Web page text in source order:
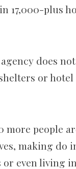
17,000-plus
does
or
more people
making do
or even living